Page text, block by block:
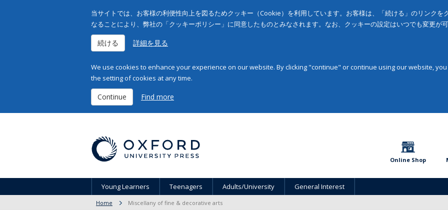
当サイトでは、お客様の利便性向上を図るためクッキー（Cookie）を利用しています。お客様は、「続ける」のリンク
なることにより、弊社の「クッキーポリシー」に同意したものとみなされます。なお、クッキーの設定はいつでも変更が
続ける 詳細を見る
We use cookies to enhance your experience on our website. By clicking "continue" or continue using our website,
the setting of cookies at any time.
Continue Find more
Online Shop
Young Learners Teenagers Adults/University General Interest
Home Miscellany of fine & decorative arts